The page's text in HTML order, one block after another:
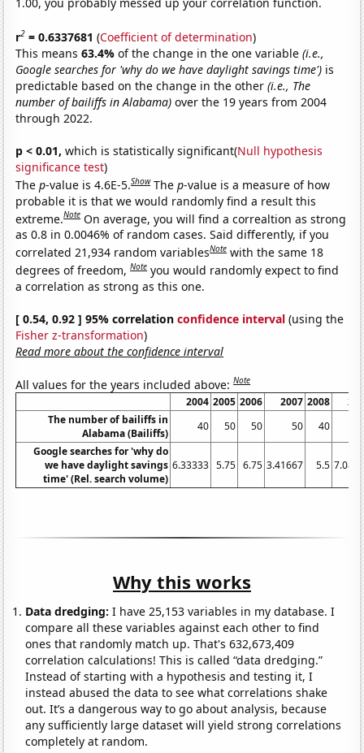
1.00, you probably messed up your correlation function.
r2 = 0.6337681 (Coefficient of determination)
This means63.4%of the change in the one variable(i.e.,
Google searches for 'why do we have daylight savings time') is
predictable based on the change in the other(i.e., The
number of bailiffs in Alabama) over the 19 years from 2004
through 2022.
p < 0.01, which is statistically significant(Null hypothesis
significance test)
Thep-value is 4.6E-5.Show Thep-value is a measure of how
probable it is that we would randomly find a result this
extreme.Note On average, you will find a correaltion as strong
as 0.8 in 0.0046% of random cases. Said differently, if you
correlated 21,934 random variablesNote with the same 18
degrees of freedom,Note you would randomly expect to find
a correlation as strong as this one.
[ 0.54, 0.92 ] 95% correlationconfidence interval (using the
Fisher z-transformation)
Read more about the confidence interval
All values for the years included above:Note
2004 2005 2006 2007 2008
The number of bailiffs in
Alabama (Bailiffs)
40 50 50 50 40
Google searches for 'why do
we have daylight savings
time' (Rel. search volume)
6.33333 5.75 6.75 3.41667 5.5
Why this works
Data dredging: I have 25,153 variables in my database. I
compare all these variables against each other to find
ones that randomly match up. That's 632,673,409
correlation calculations! This is called “data dredging.”
Instead of starting with a hypothesis and testing it, I
instead abused the data to see what correlations shake
out. It’s a dangerous way to go about analysis, because
any sufficiently large dataset will yield strong correlations
completely at random.